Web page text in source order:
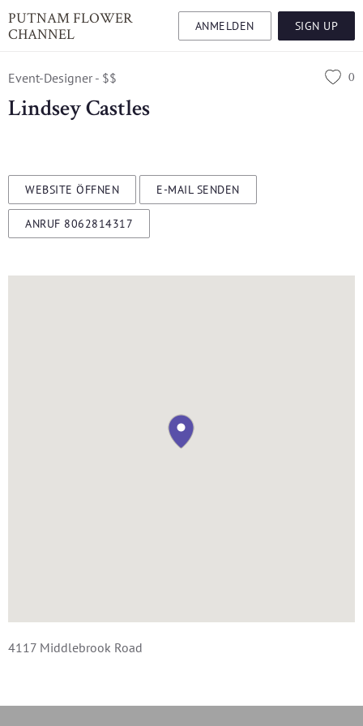
PUTNAM FLOWER
CHANNEL
ANMELDEN SIGN UP
0
Event-Designer - $$
Lindsey Castles
WEBSITE ÖFFNEN E-MAIL SENDEN
ANRUF 8062814317
4117 Middlebrook Road